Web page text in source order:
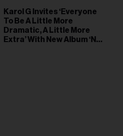
Karol G Invites ‘Everyone
To Be A Little More
Dramatic, A Little More
Extra’ With New Album ‘No